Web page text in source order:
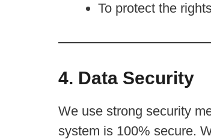
To protect the
4. Data Security
We use strong security
system is 100% secure.